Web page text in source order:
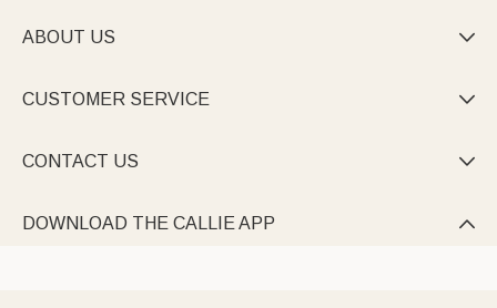
ABOUT US 
CUSTOMER SERVICE 
CONTACT US 
DOWNLOAD THE CALLIE APP 